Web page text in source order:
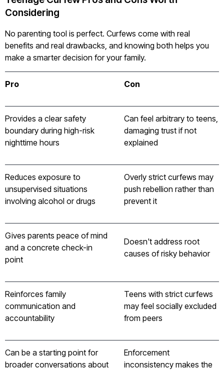
Considering
No parenting tool is perfect. Curfews come with real
benefits and real drawbacks, and knowing both helps you
make a smarter decision for your family.
Pro Con
Provides a clear safety
boundary during high-risk
nighttime hours
Can feel arbitrary to teens,
damaging trust if not
explained
Reduces exposure to
unsupervised situations
involving alcohol or drugs
Overly strict curfews may
push rebellion rather than
prevent it
Gives parents peace of mind
and a concrete check-in
point
Doesn't address root
causes of risky behavior
Reinforces family
communication and
accountability
Teens with strict curfews
may feel socially excluded
from peers
Can be a starting point for
broader conversations about
Enforcement
inconsistency makes the